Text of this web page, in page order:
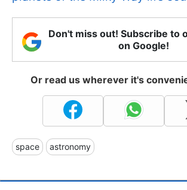
Don't miss out! Subscribe to
on Google!
Or read us wherever it's
space astronomy